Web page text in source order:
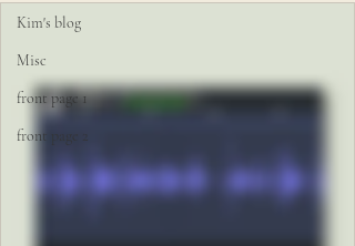
Kim's blog
Misc
front page 1
front page 2